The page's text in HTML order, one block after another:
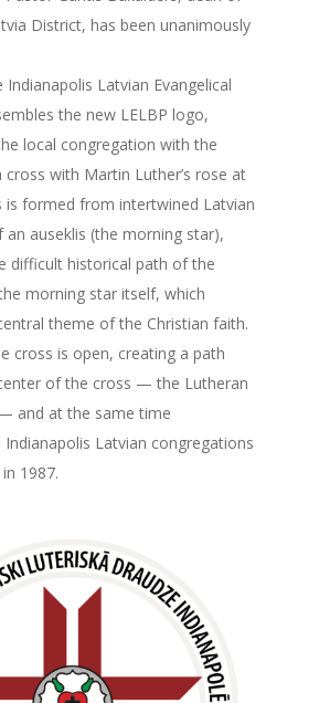
District, has been unanimously
Latvian Evangelical
the new LELBP logo,
local congregation with the
cross with Martin Luther’s rose at
is formed from intertwined Latvian
auseklis (the morning star),
difficult historical path of the
morning star itself, which
theme of the Christian faith.
cross is open, creating a path
of the cross — the Lutheran
and at the same time
Latvian congregations
1987.